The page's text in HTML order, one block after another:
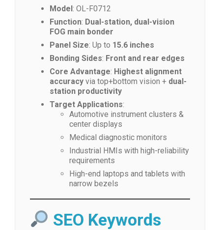
Model: OL-F0712
Function: Dual-station, dual-vision
FOG main bonder
Panel Size: Up to 15.6 inches
Bonding Sides: Front and rear edges
Core Advantage: Highest alignment
accuracy via top+bottom vision + dual-
station productivity
Target Applications:
Automotive instrument clusters &
center displays
Medical diagnostic monitors
Industrial HMIs with high-reliability
requirements
High-end laptops and tablets with
narrow bezels
SEO Keywords